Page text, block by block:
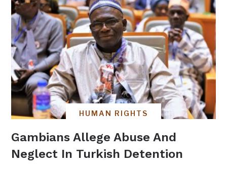
HUMAN RIGHTS
Gambians Allege Abuse And
Neglect In Turkish Detention